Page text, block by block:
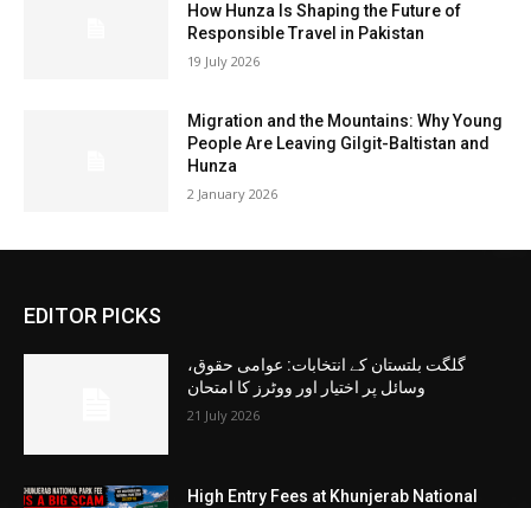
How Hunza Is Shaping the Future of
Responsible Travel in Pakistan
19 July 2026
Migration and the Mountains: Why Young
People Are Leaving Gilgit-Baltistan and
Hunza
2 January 2026
EDITOR PICKS
گلگت بلتستان کے انتخابات: عوامی حقوق،
وسائل پر اختیار اور ووٹرز کا امتحان
21 July 2026
High Entry Fees at Khunjerab National